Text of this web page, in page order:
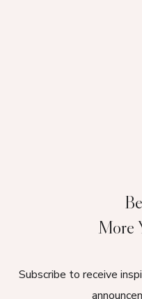
More
Subscribe to receive